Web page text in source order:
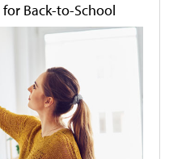
for Back-to-School